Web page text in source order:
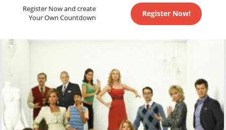
Register Now and create
Your Own Countdown
Register Now!